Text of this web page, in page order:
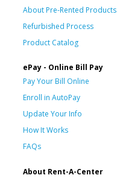
About Pre-Rented Products
Refurbished Process
Product Catalog
ePay - Online Bill Pay
Pay Your Bill Online
Enroll in AutoPay
Update Your Info
How It Works
FAQs
About Rent-A-Center